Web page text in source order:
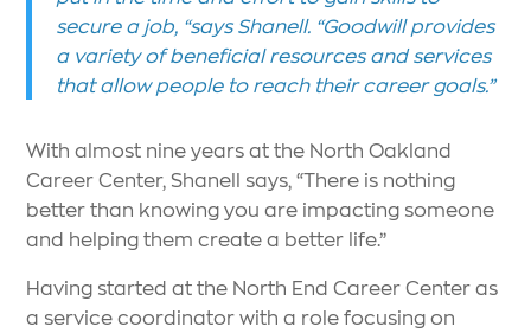
secure a job, “says Shanell. “Goodwill provides
a variety of beneficial resources and services
that allow people to reach their career goals.”
With almost nine years at the North Oakland
Career Center, Shanell says, “There is nothing
better than knowing you are impacting someone
and helping them create a better life.”
Having started at the North End Career Center as
a service coordinator with a role focusing on